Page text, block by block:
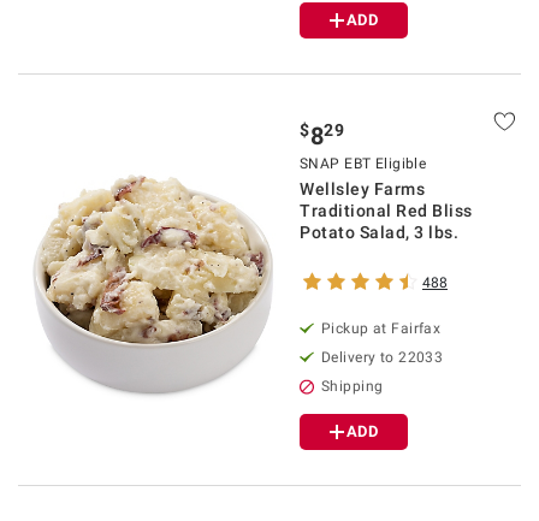
ADD
$829
SNAP EBT Eligible
Wellsley Farms
Traditional Red Bliss
Potato Salad, 3 lbs.
488
Pickup at Fairfax
Delivery to 22033
Shipping
ADD